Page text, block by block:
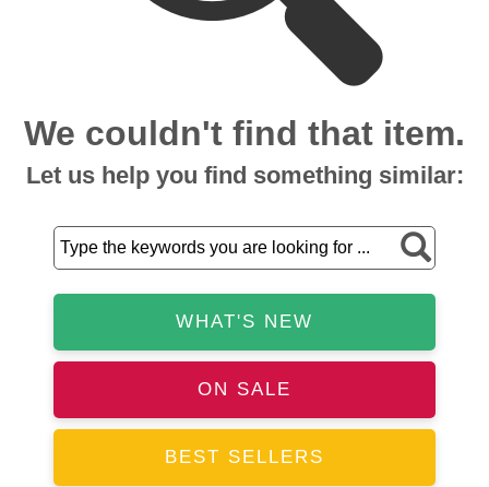
We couldn't find that item.
Let us help you find something similar:
WHAT'S NEW
ON SALE
BEST SELLERS